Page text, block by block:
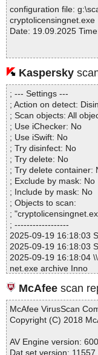
dation_process.htm OK
ngs_tab.htm OK
plugins.htm OK
nse_with_features.htm
ating_license.htm OK
aluation_license.htm
a_licenses.htm OK
_project_dialog.htm
se_service_dialog.htm
processed_codes.htm
enses.htm OK
s.htm OK
OK
configuration file:
cryptolicensingnet.exe
Date: 19.09.2025
Statistics :
Directories............... : 0
Archives.................. : 1
Files..................... :
Infected.............. : 0
Warnings.............. : 0
Suspicious............ : 0
Infections................ : 0
Time...................... :
Kaspersky
; --- Settings ---
; Action on detect:
; Scan objects: All
; Use iChecker: No
; Use iSwift: No
; Try disinfect: No
; Try delete: No
; Try delete container:
; Exclude by mask: No
; Include by mask: No
; Objects to scan:
;
; ------------------
2025-09-19 16:18:03
2025-09-19 16:18:03
2025-09-19 16:18:04
net.exe archive Inno
2025-09-19 16:18:04
net.exe//exe//
2025-09-19 16:18:04
net.exe//exe//
2025-09-19 16:18:04
2025-09-19 16:18:04
McAfee scan
McAfee VirusScan
Copyright (C) 2018
AV Engine version:
Dat set version: